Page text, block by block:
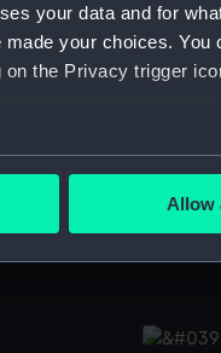
your data and for
your choices. You
the Privacy trigger
to within several
in the
how our website is
and deliver embedded
Allow
Cargo
Cargo
(Half